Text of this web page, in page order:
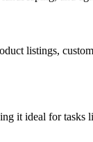
listings,
it ideal for